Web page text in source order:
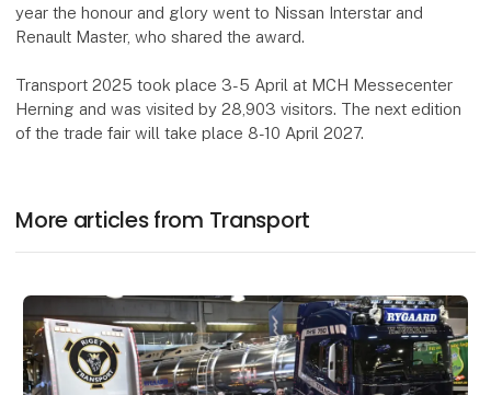
year the honour and glory went to Nissan Interstar and
Renault Master, who shared the award.
Transport 2025 took place 3-5 April at MCH Messecenter
Herning and was visited by 28,903 visitors. The next edition
of the trade fair will take place 8-10 April 2027.
More articles from Transport